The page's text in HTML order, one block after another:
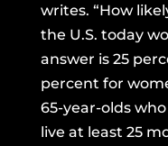
writes. “How
the U.S. today
answer is 25
percent for
65-year-olds
live at least 25